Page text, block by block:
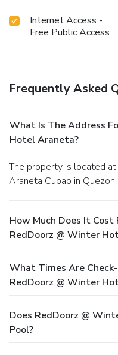
Internet Access -
Free Public Access
Frequently Asked
What Is The Address
Hotel Araneta?
The property is located at 10 Imperial St. Bgy. E. Rodriguez,
Araneta Cubao in Quezon
How Much Does It
RedDoorz @ Winter
What Times Are
RedDoorz @ Winter
Does RedDoorz @
Pool?